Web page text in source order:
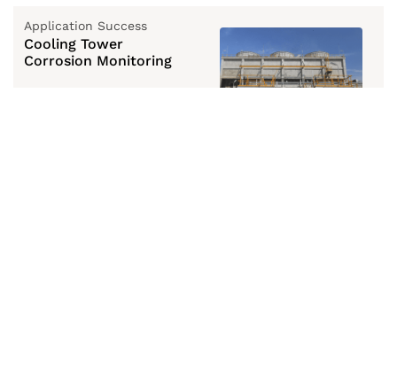
Application Success
Cooling Tower
Corrosion Monitoring